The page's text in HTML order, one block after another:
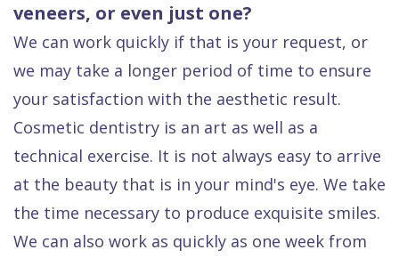
veneers, or even just one?
We can work quickly if that is your request, or
we may take a longer period of time to ensure
your satisfaction with the aesthetic result.
Cosmetic dentistry is an art as well as a
technical exercise. It is not always easy to arrive
at the beauty that is in your mind's eye. We take
the time necessary to produce exquisite smiles.
We can also work as quickly as one week from